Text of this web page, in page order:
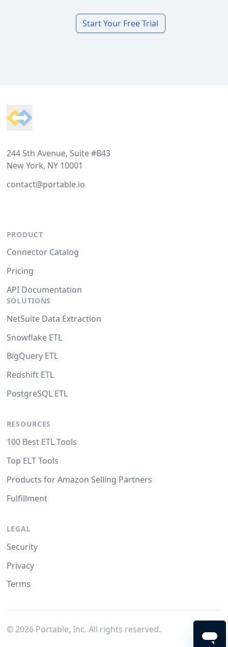
Start Your Free Trial
244 5th Avenue, Suite #B43
New York, NY 10001
contact@portable.io
PRODUCT
Connector Catalog
Pricing
API Documentation
SOLUTIONS
NetSuite Data Extraction
Snowflake ETL
BigQuery ETL
Redshift ETL
PostgreSQL ETL
RESOURCES
100 Best ETL Tools
Top ELT Tools
Products for Amazon Selling Partners
Fulfillment
LEGAL
Security
Privacy
Terms
© 2026Portable, Inc. All rights reserved.